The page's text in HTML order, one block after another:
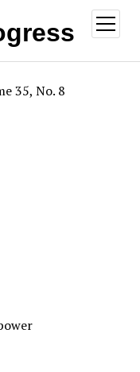
open
menu
35, No. 8